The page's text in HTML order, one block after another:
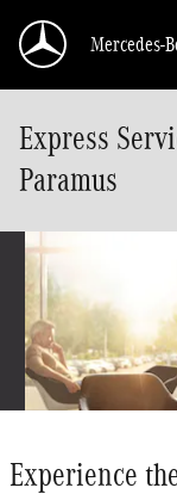
Mercedes-
Express
Paramus
Experience